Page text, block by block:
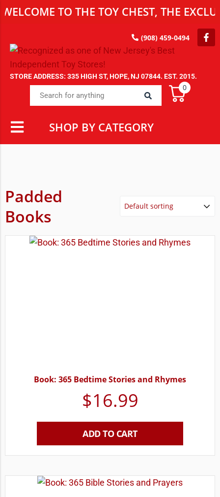
TO THE TOY CHEST, THE
(908) 459-0494
STORE ADDRESS: 335 HIGH ST, HOPE, NJ 07844. EST. 2015.
0
SHOP BY CATEGORY
Padded
Books
Book: 365 Bedtime Stories and Rhymes
$16.99
ADD TO CART